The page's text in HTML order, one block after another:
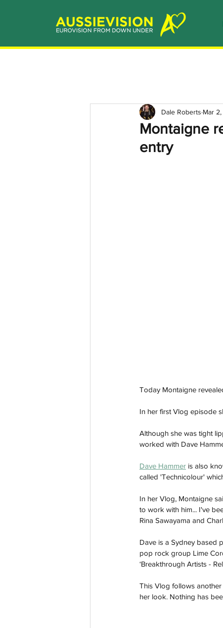
Montaigne
entry
Dale Roberts Mar
Today Montaigne
In her first Vlog episode
Although she was tight
worked with Dave
Dave Hammer is also
called 'Technicolour'
In her Vlog, Montaigne
to work with him... I've
Rina Sawayama and
Dave is a Sydney based
pop rock group Lime
‘Breakthrough Artists -
This Vlog follows
her look. Nothing has